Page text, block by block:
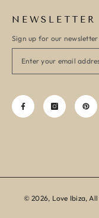
NEWSLETTER
Sign up for our
© 2026, Love Ibiza,